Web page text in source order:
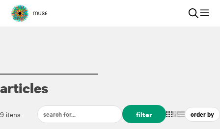
articles
9 itens filter